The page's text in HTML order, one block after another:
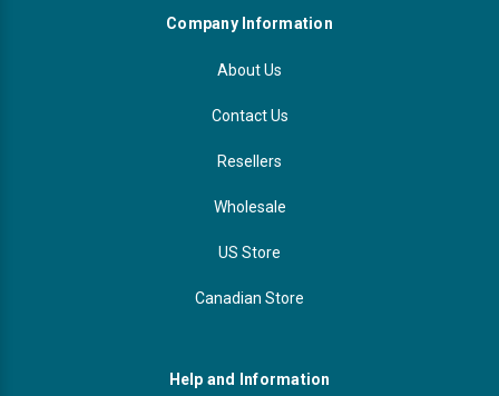
Company Information
About Us
Contact Us
Resellers
Wholesale
US Store
Canadian Store
Help and Information